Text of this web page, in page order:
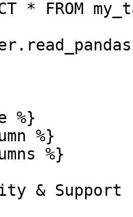
%}
%}
%}
& Support